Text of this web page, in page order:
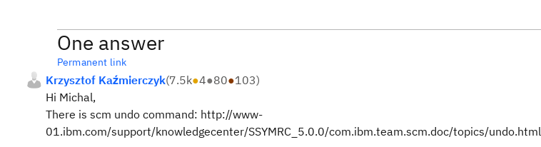
One answer
Permanent link
Krzysztof Kaźmierczyk(7.5k●4●80●103)
Hi Michal,
There is scm undo command: http://www-
01.ibm.com/support/knowledgecenter/SSYMRC_5.0.0/com.ibm.team.scm.doc/topics/